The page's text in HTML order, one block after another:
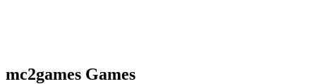
mc2games Games